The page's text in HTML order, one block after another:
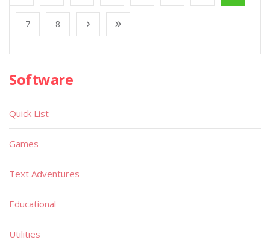
7 8
Software
Quick List
Games
Text Adventures
Educational
Utilities